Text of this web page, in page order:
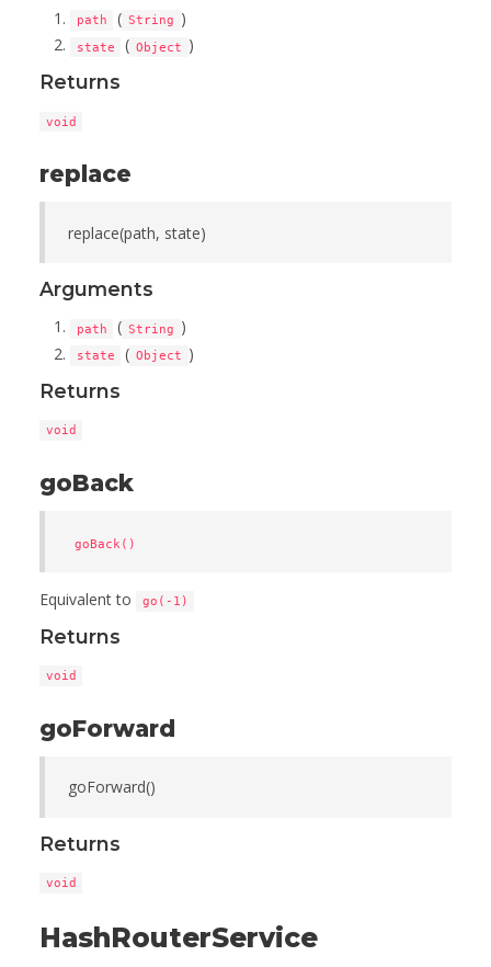
path ( String )
state ( Object )
Returns
void
replace
replace(path, state)
Arguments
path ( String )
state ( Object )
Returns
void
goBack
goBack()
Equivalent to go(-1)
Returns
void
goForward
goForward()
Returns
void
HashRouterService